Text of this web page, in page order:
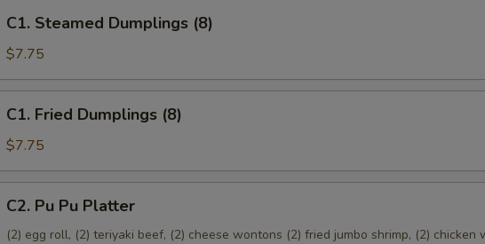
Steamed
Dumplings
C1. Steamed Dumplings (8)
$7.75
Fried
Dumplings
C1. Fried Dumplings (8)
$7.75
PuC2. Pu Pu Platter
(2) egg roll, (2) teriyaki beef, (2) cheese wontons (2) fried jumbo shrimp, (2) chicken